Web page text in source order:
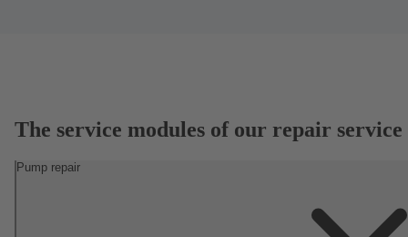
The service modules of our repair service
Pump repair